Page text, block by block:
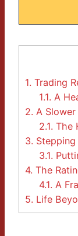
1. Trading
1.1. A
2. A
2.1. The
3.
3.1.
4. The
4.1. A
5. Life